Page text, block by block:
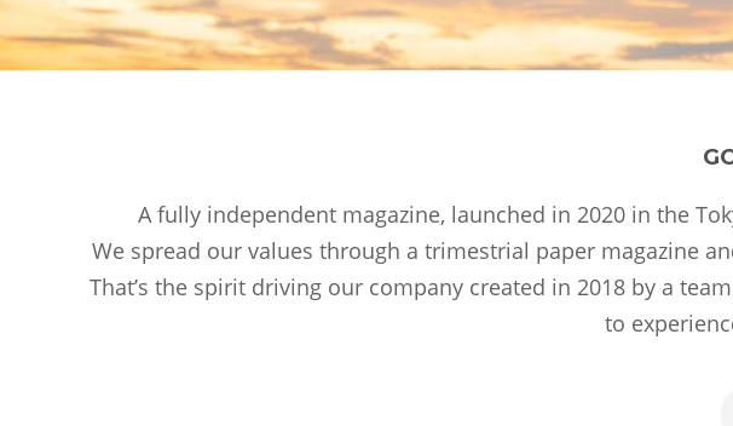
A fully independent magazine, launched in 2020 in the
We spread our values through a trimestrial paper magazine
That’s the spirit driving our company created in 2018 by a
to